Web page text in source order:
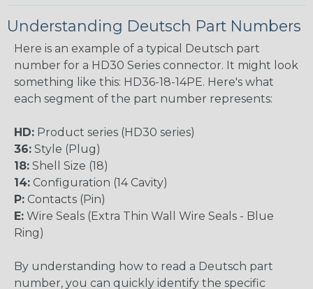
Understanding Deutsch Part Numbers
Here is an example of a typical Deutsch part
number for a HD30 Series connector. It might look
something like this: HD36-18-14PE. Here's what
each segment of the part number represents:
HD: Product series (HD30 series)
36: Style (Plug)
18: Shell Size (18)
14: Configuration (14 Cavity)
P: Contacts (Pin)
E: Wire Seals (Extra Thin Wall Wire Seals - Blue
Ring)
By understanding how to read a Deutsch part
number, you can quickly identify the specific